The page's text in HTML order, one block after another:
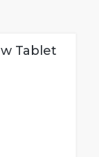
Tablet